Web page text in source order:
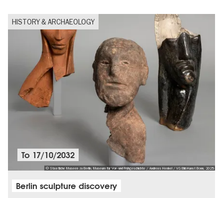
HISTORY & ARCHAEOLOGY
© Staatliche Museen zu Berlin, Museum für Vor- und Frühgeschichte / Andreas Henkel / VG Bild-Kunst Bonn, 2025
To 17/10/2032
Berlin sculpture discovery